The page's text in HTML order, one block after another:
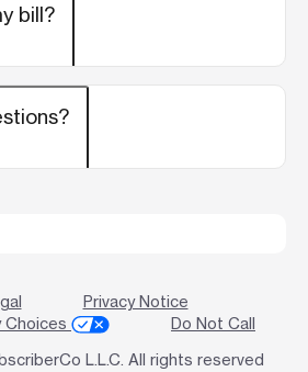
bill?
Privacy Notice
Choices
Do Not Call
L.L.C. All rights reserved